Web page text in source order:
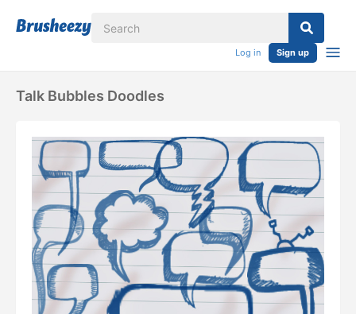
Log in Sign up
Talk Bubbles Doodles